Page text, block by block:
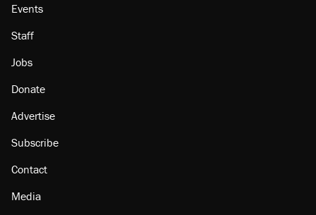
Events
Staff
Jobs
Donate
Advertise
Subscribe
Contact
Media